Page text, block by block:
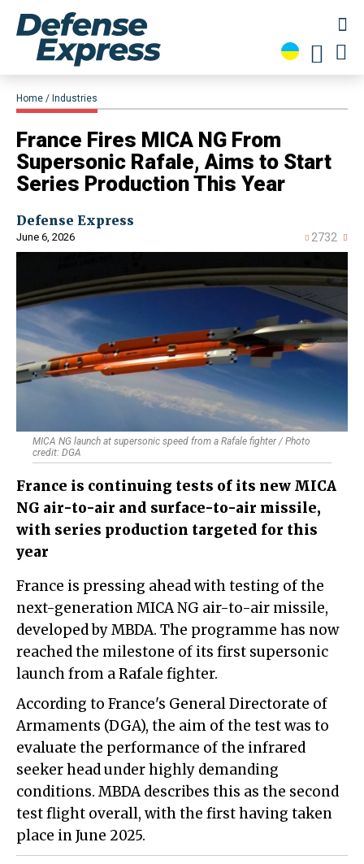
Home Industries
France Fires MICA NG From
Supersonic Rafale, Aims to Start
Series Production This Year
Defense Express
June 6, 2026 2732
MICA NG launch at supersonic speed from a Rafale fighter / Photo
credit: DGA
France is continuing tests of its new MICA
NG air-to-air and surface-to-air missile,
with series production targeted for this
year
France is pressing ahead with testing of the
next-generation MICA NG air-to-air missile,
developed by MBDA. The programme has now
reached the milestone of its first supersonic
launch from a Rafale fighter.
According to France's General Directorate of
Armaments (DGA), the aim of the test was to
evaluate the performance of the infrared
seeker head under highly demanding
conditions. MBDA describes this as the second
test flight overall, with the first having taken
place in June 2025.